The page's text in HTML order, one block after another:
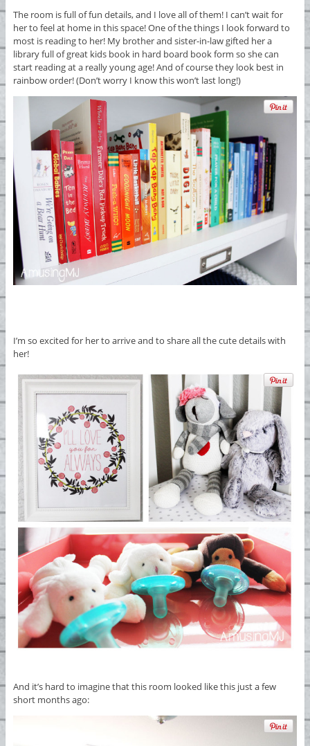
The room is full of fun details, and I love all of them! I can’t wait for
her to feel at home in this space! One of the things I look forward to
most is reading to her! My brother and sister-in-law gifted her a
library full of great kids book in hard board book form so she can
start reading at a really young age! And of course they look best in
rainbow order! (Don’t worry I know this won’t last long!)
I’m so excited for her to arrive and to share all the cute details with
her!
And it’s hard to imagine that this room looked like this just a few
short months ago: